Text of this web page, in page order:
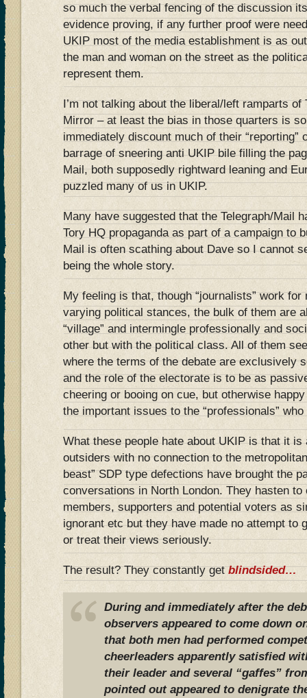
so much the verbal fencing of the discussion
evidence proving, if any further proof were
UKIP most of the media establishment is as
the man and woman on the street as the
represent them.
I’m not talking about the liberal/left ramparts
Mirror – at least the bias in those quarters is
immediately discount much of their “reporting”
barrage of sneering anti UKIP bile filling the
Mail, both supposedly rightward leaning and
puzzled many of us in UKIP.
Many have suggested that the Telegraph/Mail
Tory HQ propaganda as part of a campaign to
Mail is often scathing about Dave so I cannot
being the whole story.
My feeling is that, though “journalists” work
varying political stances, the bulk of them are
“village” and intermingle professionally and
other but with the political class. All of them
where the terms of the debate are exclusively
and the role of the electorate is to be as
cheering or booing on cue, but otherwise
the important issues to the “professionals”
What these people hate about UKIP is that it
outsiders with no connection to the
beast” SDP type defections have brought the
conversations in North London. They hasten
members, supporters and potential voters as
ignorant etc but they have made no attempt to
or treat their views seriously.
The result? They constantly getblindsided…
During and immediately after the
observers appeared to come down
that both men had performed
cheerleaders apparently satisfied
their leader and several “gaffes”
pointed out appeared to denigrate